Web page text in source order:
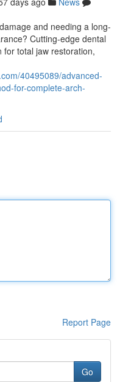
and needing a long-
Cutting-edge dental
total jaw restoration,
40495089/advanced-
for-complete-arch-
Report Page
Go